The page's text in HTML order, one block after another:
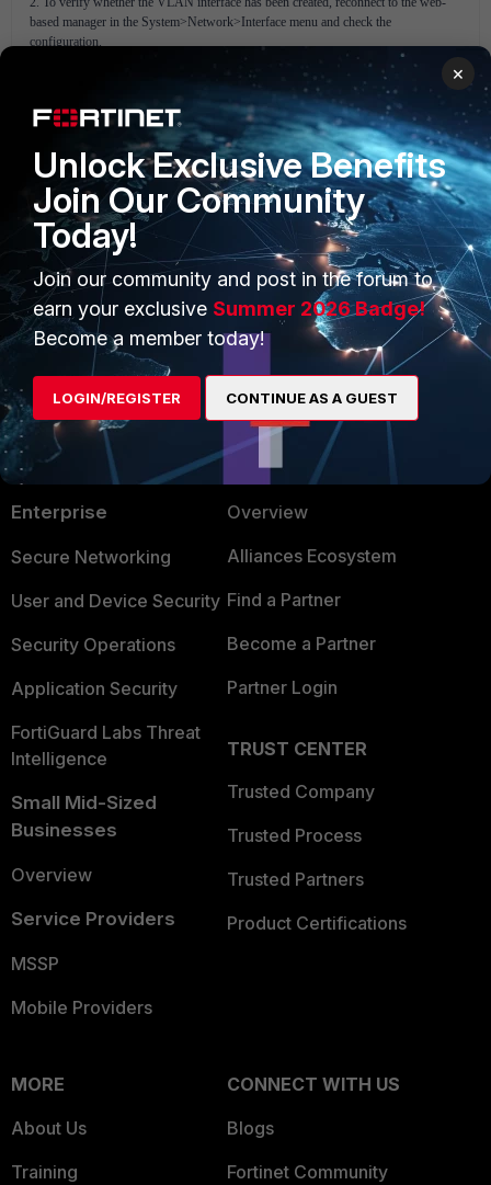
based manager in the System>Network>Interface menu and check the
configuration.
FortiGate
PRODUCTS
Enterprise
Secure Networking
User and Device Security
Security Operations
Application Security
FortiGuard Labs Threat
Intelligence
Small Mid-Sized
Businesses
Overview
Service Providers
MSSP
Mobile Providers
PARTNERS
Overview
Alliances Ecosystem
Find a Partner
Become a Partner
Partner Login
TRUST CENTER
Trusted Company
Trusted Process
Trusted Partners
Product Certifications
MORE
About Us
Training
CONNECT WITH US
Blogs
Fortinet Community
×
Unlock Exclusive Benefits
Join Our Community
Today!
Join our community and post in the forum to
earn your exclusive Summer 2026 Badge!
Become a member today!
LOGIN/REGISTER CONTINUE AS A GUEST